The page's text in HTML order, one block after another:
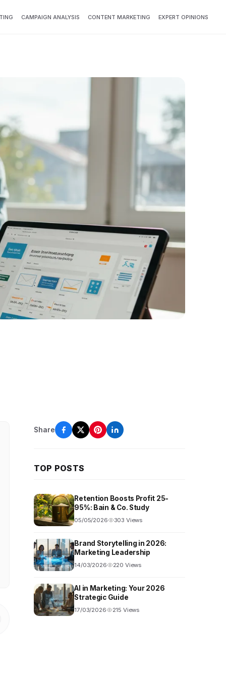
CAMPAIGN ANALYSIS CONTENT MARKETING EXPERT OPINIONS
Share
TOP POSTS
Retention Boosts Profit 25-
95%: Bain & Co. Study
05/05/2026 303 Views
Brand Storytelling in 2026:
Marketing Leadership
14/03/2026 220 Views
AI in Marketing: Your 2026
Strategic Guide
17/03/2026 215 Views